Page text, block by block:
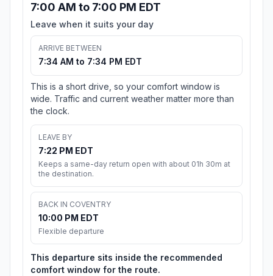
7:00 AM to 7:00 PM EDT
Leave when it suits your day
ARRIVE BETWEEN
7:34 AM to 7:34 PM EDT
This is a short drive, so your comfort window is
wide. Traffic and current weather matter more than
the clock.
LEAVE BY
7:22 PM EDT
Keeps a same-day return open with about 01h 30m at
the destination.
BACK IN COVENTRY
10:00 PM EDT
Flexible departure
This departure sits inside the recommended
comfort window for the route.